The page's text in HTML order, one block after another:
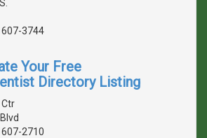
3744
Your Free
Directory Listing
2710